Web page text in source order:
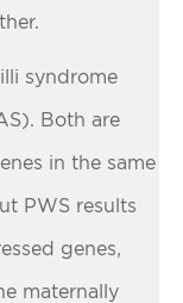
syndrome
Both are
in the same
PWS results
genes,
maternally